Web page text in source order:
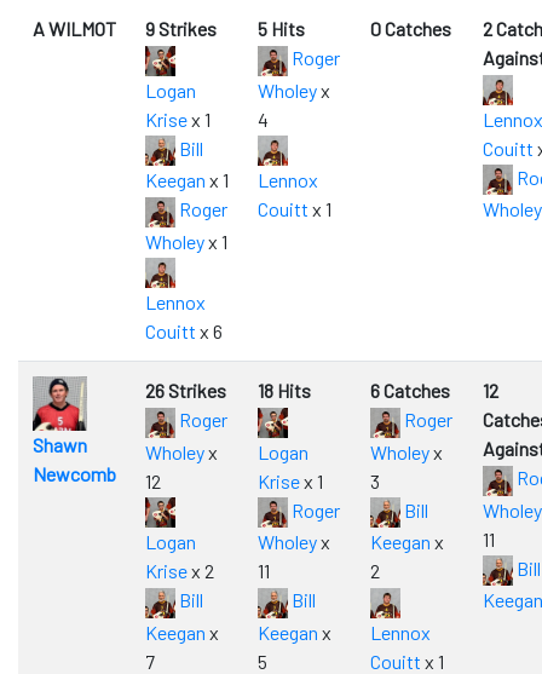
A WILMOT 9 Strikes
Logan
Krisex 1
Bill
Keegan x 1
Roger
Wholeyx 1
Lennox
Couitt x 6
5 Hits
Roger
Wholeyx
4
Lennox
Couitt x 1
0 Catches
2
Lennox
Couitt
Wholey
Shawn
Newcomb
26 Strikes
Roger
Wholeyx
12
Logan
Krisex 2
Bill
Keegan x
7
18 Hits
Logan
Krisex 1
Roger
Wholeyx
11
Bill
Keegan x
5
6 Catches
Roger
Wholeyx
3
Bill
Keegan x
2
Lennox
Couitt x 1
12
Wholey
11
Bill
Keegan